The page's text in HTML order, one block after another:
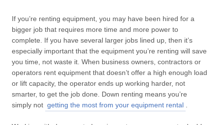
If you’re renting equipment, you may have been hired for a
bigger job that requires more time and more power to
complete. If you have several larger jobs lined up, then it’s
especially important that the equipment you’re renting will save
you time, not waste it. When business owners, contractors or
operators rent equipment that doesn’t offer a high enough load
or lift capacity, the operator ends up working harder, not
smarter, to get the job done. Down renting means you’re
simply not getting the most from your equipment rental .